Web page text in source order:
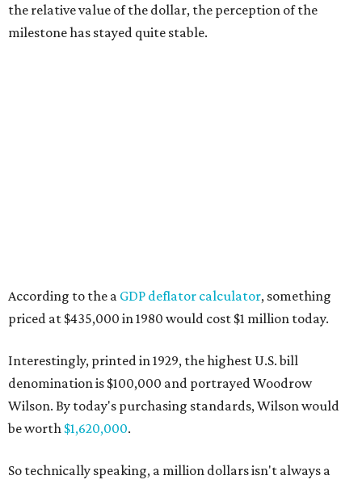
the relative value of the dollar, the perception of the
milestone has stayed quite stable.
According to the a GDP deflator calculator, something
priced at $435,000 in 1980 would cost $1 million today.
Interestingly, printed in 1929, the highest U.S. bill
denomination is $100,000 and portrayed Woodrow
Wilson. By today's purchasing standards, Wilson would
be worth $1,620,000.
So technically speaking, a million dollars isn't always a